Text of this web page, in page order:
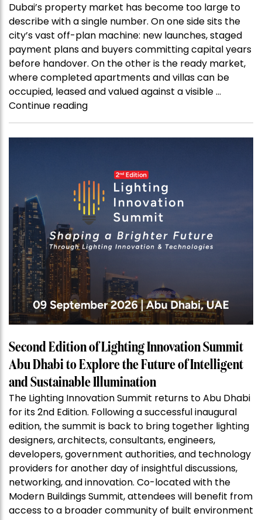
Dubai’s property market has become too large to
describe with a single number. On one side sits the
city’s vast off-plan machine: new launches, staged
payment plans and buyers committing capital years
before handover. On the other is the ready market,
where completed apartments and villas can be
occupied, leased and valued against a visible …
Continue reading“Dubai’s
Property
Two
Markets”
Second Edition of Lighting Innovation Summit
Abu Dhabi to Explore the Future of Intelligent
and Sustainable Illumination
The Lighting Innovation Summit returns to Abu Dhabi
for its 2nd Edition. Following a successful inaugural
edition, the summit is back to bring together lighting
designers, architects, consultants, engineers,
developers, government authorities, and technology
providers for another day of insightful discussions,
networking, and innovation. Co-located with the
Modern Buildings Summit, attendees will benefit from
access to a broader community of built environment